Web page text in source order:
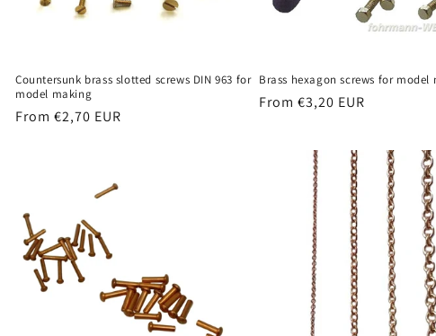
Countersunk brass slotted screws DIN 963 for
model making
Regular
From €2,70 EUR
Brass hexagon screws for model
Regular
From €3,20 EUR